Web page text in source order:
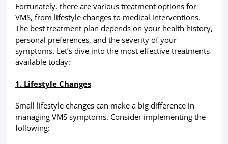
Fortunately, there are various treatment options for
VMS, from lifestyle changes to medical interventions.
The best treatment plan depends on your health history,
personal preferences, and the severity of your
symptoms. Let’s dive into the most effective treatments
available today:
1. Lifestyle Changes
Small lifestyle changes can make a big difference in
managing VMS symptoms. Consider implementing the
following: